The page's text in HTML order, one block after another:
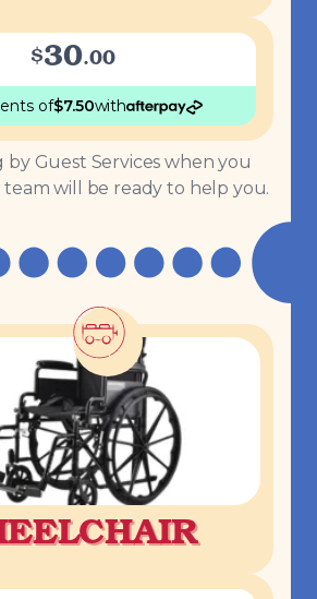
$30.00
of$7.50with
by Guest Services when you
team will be ready to help you.